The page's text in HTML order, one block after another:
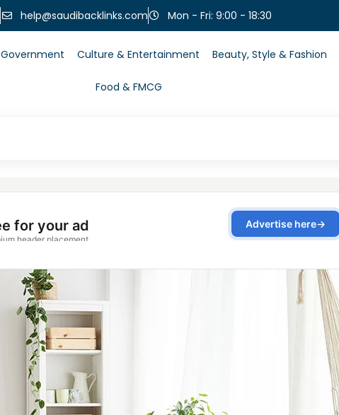
help@saudibacklinks.com Mon - Fri: 9:00 - 18:30
Government Culture & Entertainment Beauty, Style & Fashion
Food & FMCG